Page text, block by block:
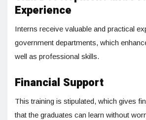
Experience
Interns receive valuable and practical
government departments, which
well as professional skills.
Financial Support
This training is stipulated, which gives
that the graduates can learn without